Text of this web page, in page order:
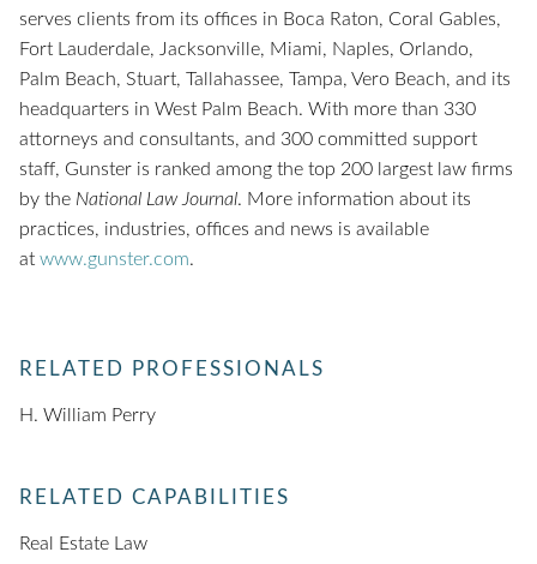
serves clients from its offices in Boca Raton, Coral Gables,
Fort Lauderdale, Jacksonville, Miami, Naples, Orlando,
Palm Beach, Stuart, Tallahassee, Tampa, Vero Beach, and its
headquarters in West Palm Beach. With more than 330
attorneys and consultants, and 300 committed support
staff, Gunster is ranked among the top 200 largest law firms
by the National Law Journal. More information about its
practices, industries, offices and news is available
at www.gunster.com.
RELATED PROFESSIONALS
H. William Perry
RELATED CAPABILITIES
Real Estate Law